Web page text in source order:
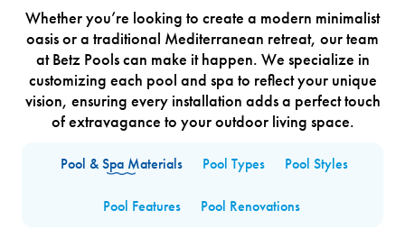
Whether you’re looking to create a modern minimalist
oasis or a traditional Mediterranean retreat, our team
at Betz Pools can make it happen. We specialize in
customizing each pool and spa to reflect your unique
vision, ensuring every installation adds a perfect touch
of extravagance to your outdoor living space.
Pool & Spa Materials Pool Types Pool Styles
Pool Features Pool Renovations